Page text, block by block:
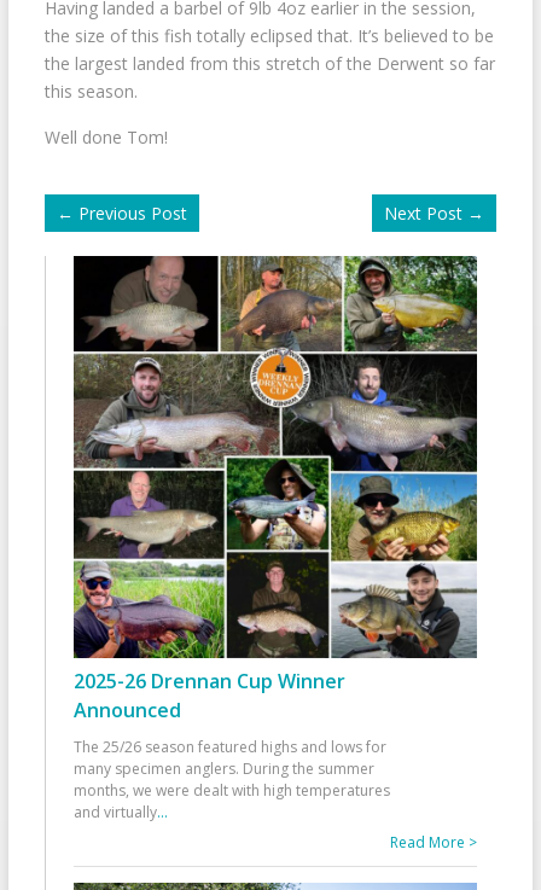
Having landed a barbel of 9lb 4oz earlier in the session,
the size of this fish totally eclipsed that. It’s believed to be
the largest landed from this stretch of the Derwent so far
this season.
Well done Tom!
← Previous Post Next Post →
2025-26 Drennan Cup Winner
Announced
The 25/26 season featured highs and lows for
many specimen anglers. During the summer
months, we were dealt with high temperatures
and virtually...
Read More >